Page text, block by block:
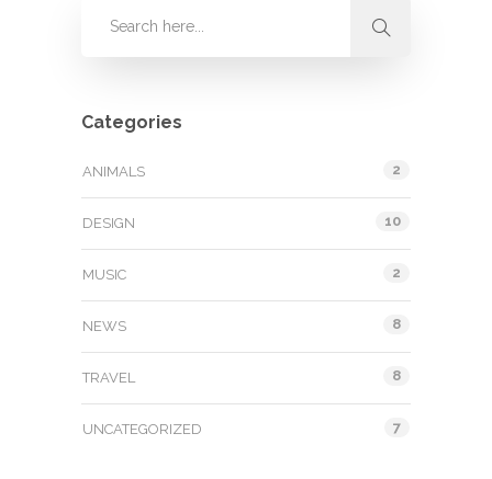
Categories
ANIMALS 2
DESIGN 10
MUSIC 2
NEWS 8
TRAVEL 8
UNCATEGORIZED 7